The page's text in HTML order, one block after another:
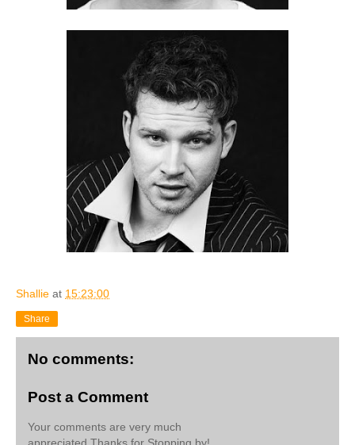
Shallie at 15:23:00
Share
No comments:
Post a Comment
Your comments are very much